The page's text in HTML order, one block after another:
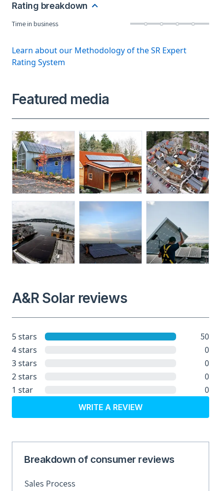
Rating breakdown
Time in business
Learn about our Methodology of the SR Expert
Rating System
Featured media
A&R Solar reviews
5 stars 50
4 stars 0
3 stars 0
2 stars 0
1 star 0
WRITE A REVIEW
Breakdown of consumer reviews
Sales Process